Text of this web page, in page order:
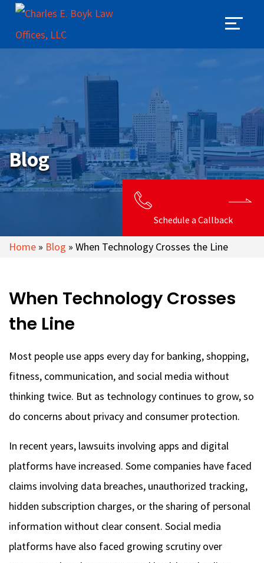
Blog
Schedule a Callback
Home » Blog » When Technology Crosses the Line
When Technology Crosses
the Line
Most people use apps every day for banking, shopping,
fitness, communication, and social media without
thinking twice. But as technology continues to grow, so
do concerns about privacy and consumer protection.
In recent years, lawsuits involving apps and digital
platforms have increased. Some companies have faced
claims involving data breaches, unauthorized tracking,
hidden subscription charges, or the sharing of personal
information without clear consent. Social media
platforms have also faced growing scrutiny over